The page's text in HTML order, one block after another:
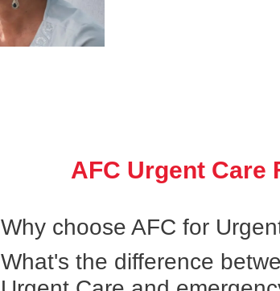
AFC Urgent Care
Why choose AFC for
What's the difference